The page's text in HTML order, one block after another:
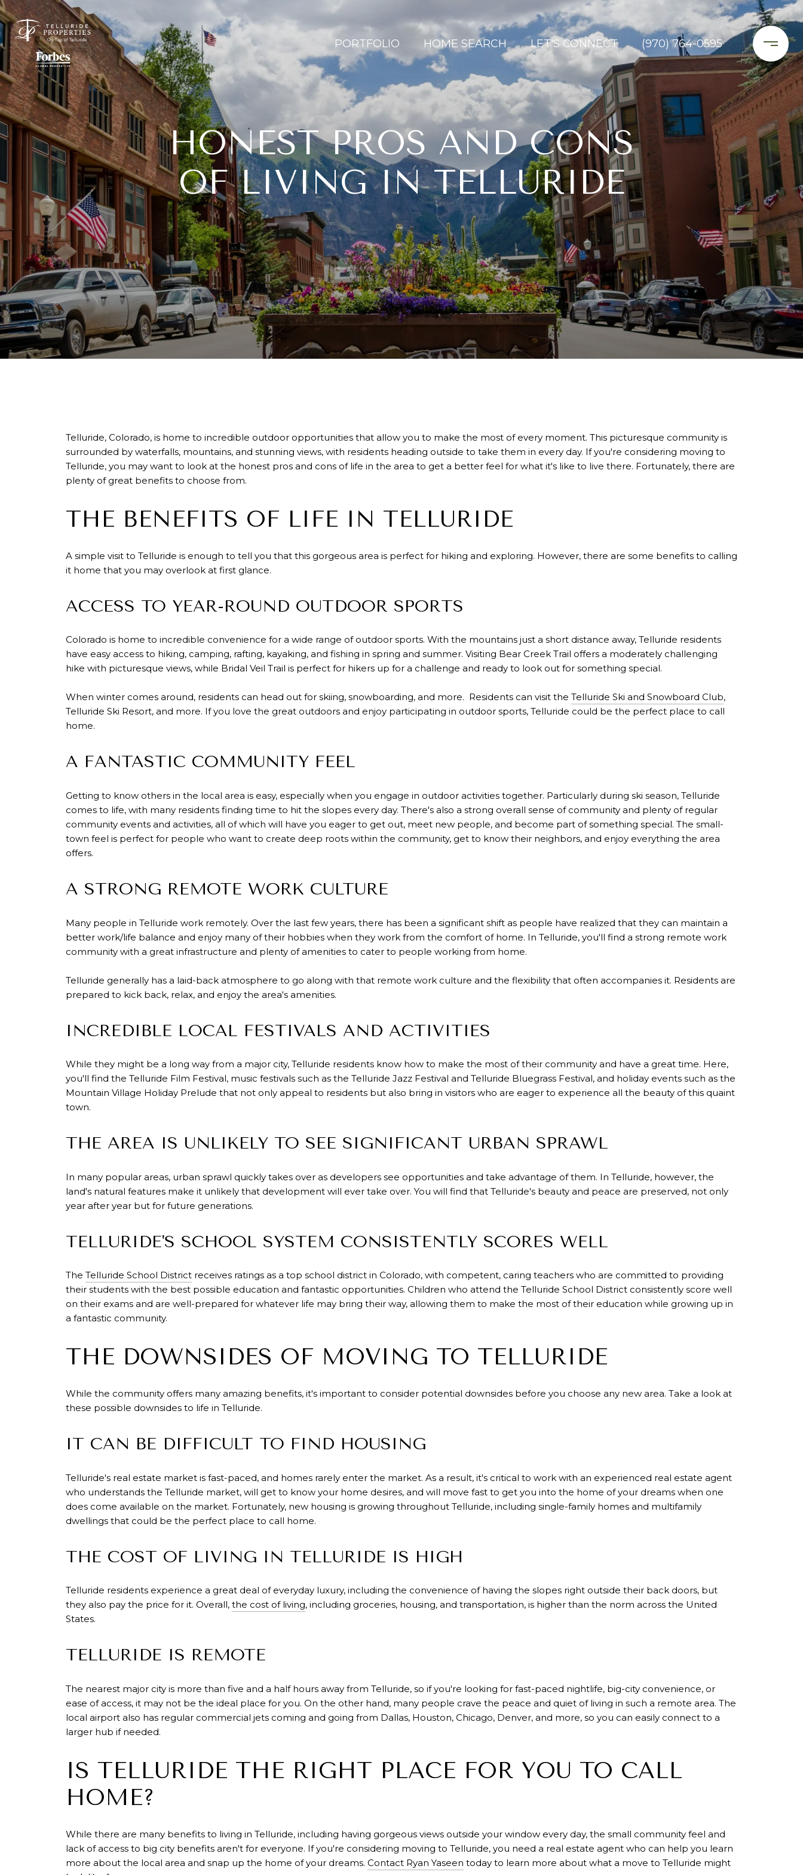
PORTFOLIO HOME SEARCH LET'S CONNECT (970) 764-0595
HONEST PROS AND CONS
OF LIVING IN TELLURIDE
Telluride, Colorado, is home to incredible outdoor opportunities that allow you to make the most of every moment. This picturesque community is
surrounded by waterfalls, mountains, and stunning views, with residents heading outside to take them in every day. If you're considering moving to
Telluride, you may want to look at the honest pros and cons of life in the area to get a better feel for what it's like to live there. Fortunately, there are
plenty of great benefits to choose from.
THE BENEFITS OF LIFE IN TELLURIDE
A simple visit to Telluride is enough to tell you that this gorgeous area is perfect for hiking and exploring. However, there are some benefits to calling
it home that you may overlook at first glance.
ACCESS TO YEAR-ROUND OUTDOOR SPORTS
Colorado is home to incredible convenience for a wide range of outdoor sports. With the mountains just a short distance away, Telluride residents
have easy access to hiking, camping, rafting, kayaking, and fishing in spring and summer. Visiting Bear Creek Trail offers a moderately challenging
hike with picturesque views, while Bridal Veil Trail is perfect for hikers up for a challenge and ready to look out for something special.
When winter comes around, residents can head out for skiing, snowboarding, and more. Residents can visit the Telluride Ski and Snowboard Club,
Telluride Ski Resort, and more. If you love the great outdoors and enjoy participating in outdoor sports, Telluride could be the perfect place to call
home.
A FANTASTIC COMMUNITY FEEL
Getting to know others in the local area is easy, especially when you engage in outdoor activities together. Particularly during ski season, Telluride
comes to life, with many residents finding time to hit the slopes every day. There's also a strong overall sense of community and plenty of regular
community events and activities, all of which will have you eager to get out, meet new people, and become part of something special. The small-
town feel is perfect for people who want to create deep roots within the community, get to know their neighbors, and enjoy everything the area
offers.
A STRONG REMOTE WORK CULTURE
Many people in Telluride work remotely. Over the last few years, there has been a significant shift as people have realized that they can maintain a
better work/life balance and enjoy many of their hobbies when they work from the comfort of home. In Telluride, you'll find a strong remote work
community with a great infrastructure and plenty of amenities to cater to people working from home.
Telluride generally has a laid-back atmosphere to go along with that remote work culture and the flexibility that often accompanies it. Residents are
prepared to kick back, relax, and enjoy the area's amenities.
INCREDIBLE LOCAL FESTIVALS AND ACTIVITIES
While they might be a long way from a major city, Telluride residents know how to make the most of their community and have a great time. Here,
you'll find the Telluride Film Festival, music festivals such as the Telluride Jazz Festival and Telluride Bluegrass Festival, and holiday events such as the
Mountain Village Holiday Prelude that not only appeal to residents but also bring in visitors who are eager to experience all the beauty of this quaint
town.
THE AREA IS UNLIKELY TO SEE SIGNIFICANT URBAN SPRAWL
In many popular areas, urban sprawl quickly takes over as developers see opportunities and take advantage of them. In Telluride, however, the
land's natural features make it unlikely that development will ever take over. You will find that Telluride's beauty and peace are preserved, not only
year after year but for future generations.
TELLURIDE'S SCHOOL SYSTEM CONSISTENTLY SCORES WELL
The Telluride School District receives ratings as a top school district in Colorado, with competent, caring teachers who are committed to providing
their students with the best possible education and fantastic opportunities. Children who attend the Telluride School District consistently score well
on their exams and are well-prepared for whatever life may bring their way, allowing them to make the most of their education while growing up in
a fantastic community.
THE DOWNSIDES OF MOVING TO TELLURIDE
While the community offers many amazing benefits, it's important to consider potential downsides before you choose any new area. Take a look at
these possible downsides to life in Telluride.
IT CAN BE DIFFICULT TO FIND HOUSING
Telluride's real estate market is fast-paced, and homes rarely enter the market. As a result, it's critical to work with an experienced real estate agent
who understands the Telluride market, will get to know your home desires, and will move fast to get you into the home of your dreams when one
does come available on the market. Fortunately, new housing is growing throughout Telluride, including single-family homes and multifamily
dwellings that could be the perfect place to call home.
THE COST OF LIVING IN TELLURIDE IS HIGH
Telluride residents experience a great deal of everyday luxury, including the convenience of having the slopes right outside their back doors, but
they also pay the price for it. Overall, the cost of living, including groceries, housing, and transportation, is higher than the norm across the United
States.
TELLURIDE IS REMOTE
The nearest major city is more than five and a half hours away from Telluride, so if you're looking for fast-paced nightlife, big-city convenience, or
ease of access, it may not be the ideal place for you. On the other hand, many people crave the peace and quiet of living in such a remote area. The
local airport also has regular commercial jets coming and going from Dallas, Houston, Chicago, Denver, and more, so you can easily connect to a
larger hub if needed.
IS TELLURIDE THE RIGHT PLACE FOR YOU TO CALL
HOME?
While there are many benefits to living in Telluride, including having gorgeous views outside your window every day, the small community feel and
lack of access to big city benefits aren't for everyone. If you're considering moving to Telluride, you need a real estate agent who can help you learn
more about the local area and snap up the home of your dreams. Contact Ryan Yaseen today to learn more about what a move to Telluride might